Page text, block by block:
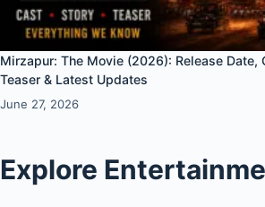
Mirzapur: The Movie (2026): Release Date,
Teaser & Latest Updates
June 27, 2026
Explore